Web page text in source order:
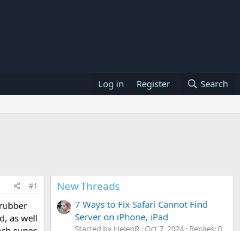
Log in Register Search
#1
as well
New Threads
7 Ways to Fix Safari Cannot Find
Server on iPhone, iPad
Started by HelenR Oct 7, 2024 Replies: 0